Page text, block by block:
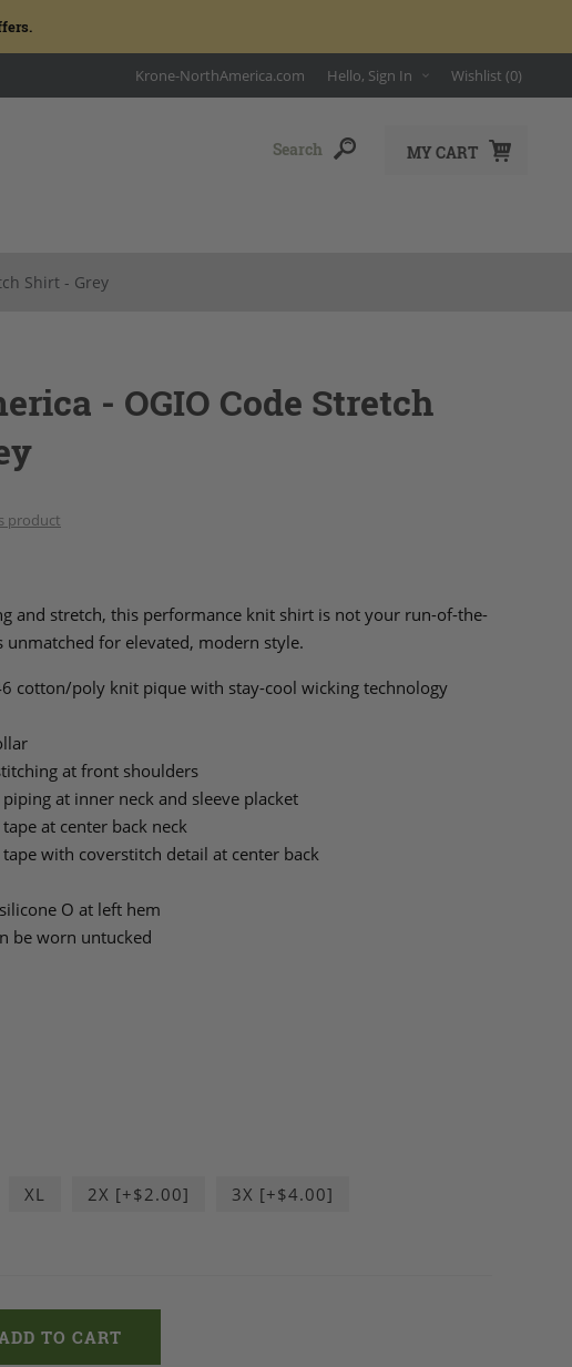
Krone-NorthAmerica.com Hello, Sign In Wishlist (0)
MY CART
Shirt - Grey
- OGIO Code Stretch
product
and stretch, this performance knit shirt is not your run-of-the-
for elevated, modern style.
cotton/poly knit pique with stay-cool wicking technology
at front shoulders
at inner neck and sleeve placket
at center back neck
with coverstitch detail at center back
O at left hem
be worn untucked
XL 2X [+$2.00]
3X [+$4.00]